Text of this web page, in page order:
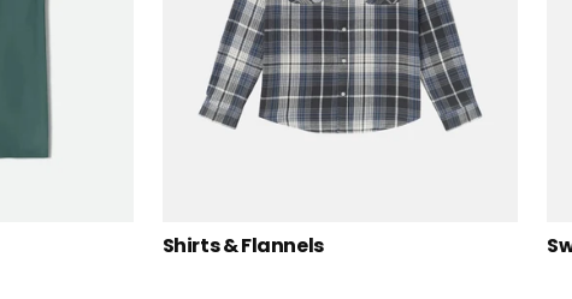
Shirts & Flannels